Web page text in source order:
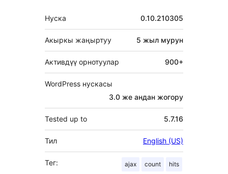
Мета
Нуска 0.10.210305
Акыркы жаңыртуу 5 жыл мурун
Активдүү орнотуулар 900+
WordPress нускасы
3.0 же андан жогору
Tested up to 5.7.16
Тил English (US)
Тег: ajax count hits